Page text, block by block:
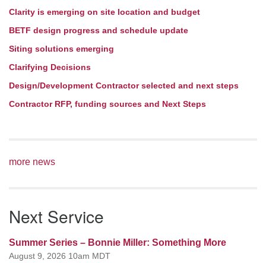
Clarity is emerging on site location and budget
BETF design progress and schedule update
Siting solutions emerging
Clarifying Decisions
Design/Development Contractor selected and next steps
Contractor RFP, funding sources and Next Steps
more news
Next Service
Summer Series – Bonnie Miller: Something More
August 9, 2026 10am MDT